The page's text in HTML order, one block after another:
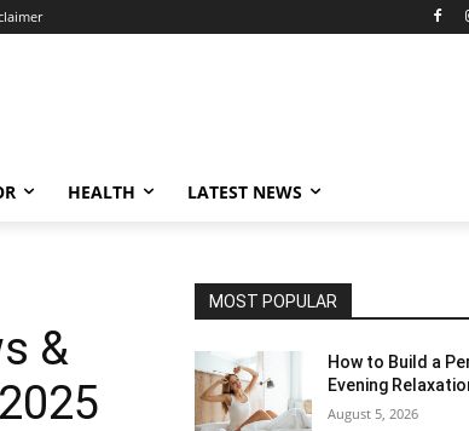
HEALTH LATEST NEWS
&
MOST POPULAR
How to Build a
Evening
August 5, 2026